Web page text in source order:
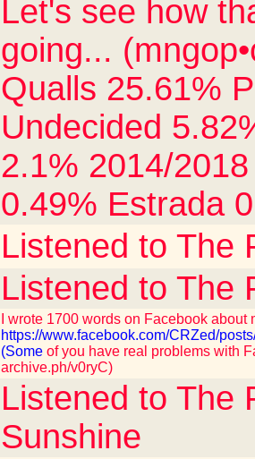
Let's see how
going...
Qualls 25.61%
Undecided
2.1% 2014/
0.49% Estrada
Listened to The
Listened to The
I wrote 1700 words on Facebook
https://www.facebook.com/CRZed/
(Some of you have real problems with
archive.ph/v0ryC)
Listened to The
Sunshine